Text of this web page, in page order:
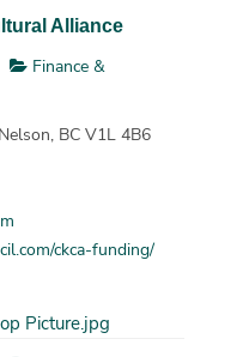
Alliance
Finance &
BC V1L 4B6
ckca-funding/